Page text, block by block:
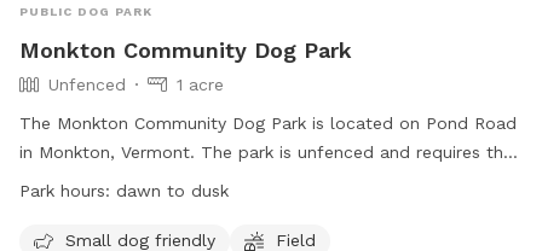
PUBLIC DOG PARK
Monkton Community Dog Park
Unfenced
1 acre
The Monkton Community Dog Park is located on Pond Road
in Monkton, Vermont. The park is unfenced and requires that
dogs be licensed, vaccinated, and healthy. Rules include
barking, and picking up waste. Dogs in heat and under 12
Park hours: dawn to dusk
Small dog friendly Field